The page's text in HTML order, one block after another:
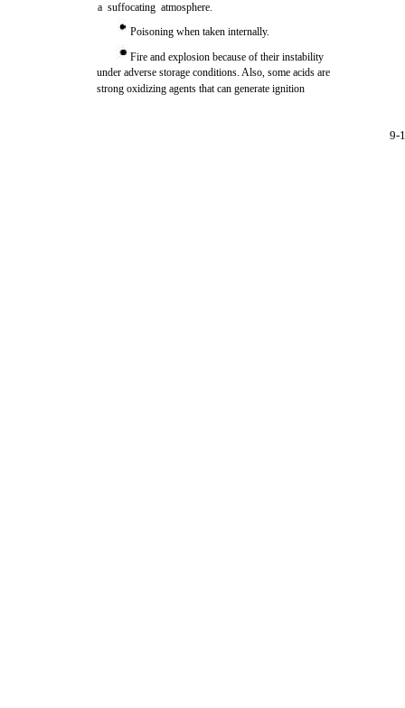
a suffocating atmosphere.
Poisoning when taken internally.
Fire and explosion because of their instability
under adverse storage conditions. Also, some acids are
strong oxidizing agents that can generate ignition
9-